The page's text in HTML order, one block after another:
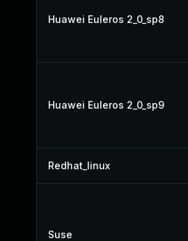
Huawei Euleros 2_0_sp8
Huawei Euleros 2_0_sp9
Redhat_linux
Suse